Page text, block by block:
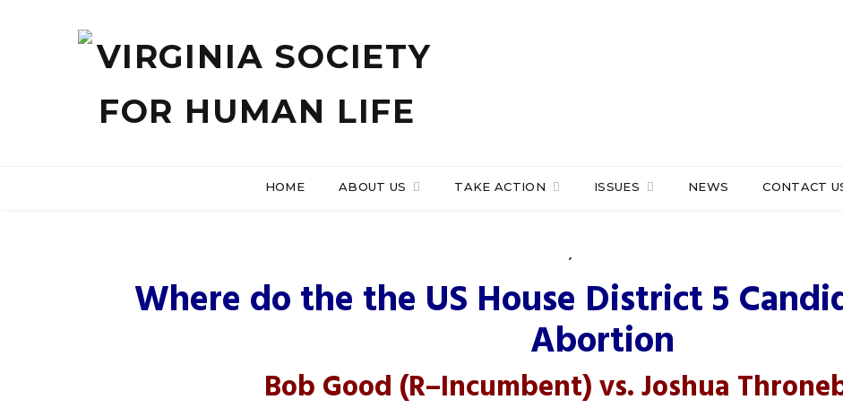
HOME ABOUT US TAKE ACTION ISSUES NEWS CONTACT
,
US House of Representatives
Where do the the US House District 5
Abortion
Bob Good (R–Incumbent) vs.Joshua